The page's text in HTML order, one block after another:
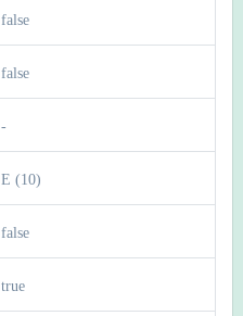
false
false
-
E (10)
false
true